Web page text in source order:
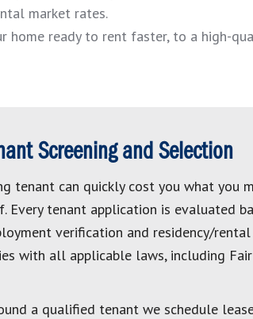
market rates.
home ready to rent faster, to a high-
Screening and Selection
tenant can quickly cost you what you
Every tenant application is evaluated
verification and residency/
with all applicable laws, including
a qualified tenant we schedule